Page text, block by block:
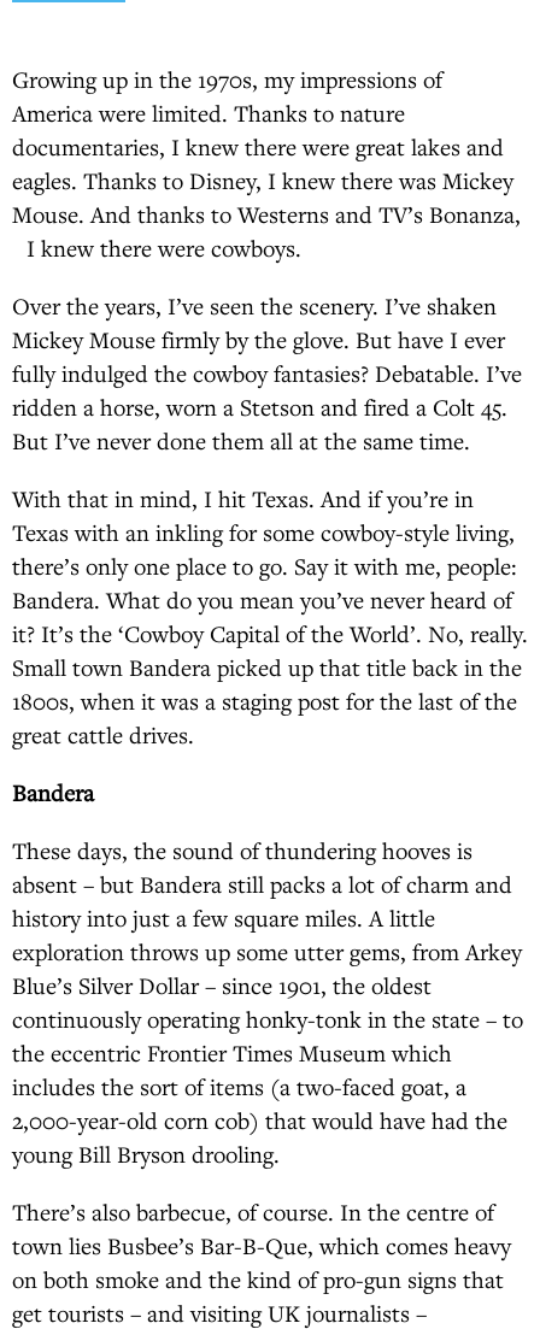
Growing up in the 1970s, my impressions of
America were limited. Thanks to nature
documentaries, I knew there were great lakes and
eagles. Thanks to Disney, I knew there was Mickey
Mouse. And thanks to Westerns and TV’s Bonanza,
I knew there were cowboys.
Over the years, I’ve seen the scenery. I’ve shaken
Mickey Mouse firmly by the glove. But have I ever
fully indulged the cowboy fantasies? Debatable. I’ve
ridden a horse, worn a Stetson and fired a Colt 45.
But I’ve never done them all at the same time.
With that in mind, I hit Texas. And if you’re in
Texas with an inkling for some cowboy-style living,
there’s only one place to go. Say it with me, people:
Bandera. What do you mean you’ve never heard of
it? It’s the ‘Cowboy Capital of the World’. No, really.
Small town Bandera picked up that title back in the
1800s, when it was a staging post for the last of the
great cattle drives.
Bandera
These days, the sound of thundering hooves is
absent – but Bandera still packs a lot of charm and
history into just a few square miles. A little
exploration throws up some utter gems, from Arkey
Blue’s Silver Dollar – since 1901, the oldest
continuously operating honky-tonk in the state – to
the eccentric Frontier Times Museum which
includes the sort of items (a two-faced goat, a
2,000-year-old corn cob) that would have had the
young Bill Bryson drooling.
There’s also barbecue, of course. In the centre of
town lies Busbee’s Bar-B-Que, which comes heavy
on both smoke and the kind of pro-gun signs that
get tourists – and visiting UK journalists –